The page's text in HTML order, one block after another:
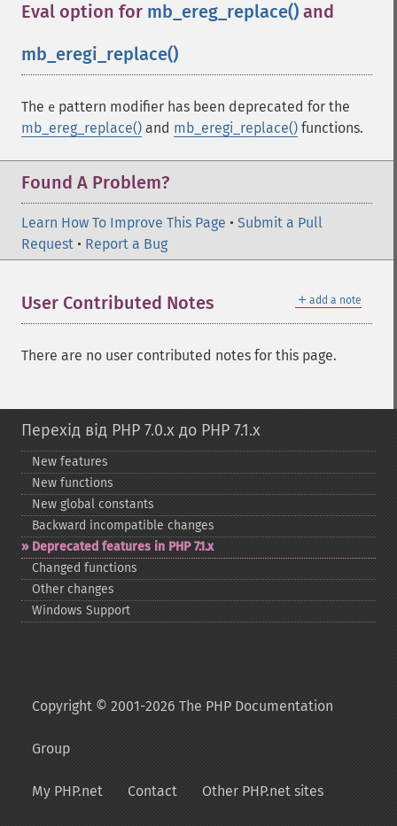
Eval option for mb_ereg_replace() and
mb_eregi_replace()
The e pattern modifier has been deprecated for the
mb_ereg_replace() and mb_eregi_replace() functions.
Found A Problem?
Learn How To Improve This Page • Submit a Pull
Request • Report a Bug
＋ add a note
User Contributed Notes
There are no user contributed notes for this page.
Перехід від PHP 7.0.x до PHP 7.1.x
New features
New functions
New global constants
Backward incompatible changes
Deprecated features in PHP 7.1.x
Changed functions
Other changes
Windows Support
Copyright © 2001-2026 The PHP Documentation
Group
My PHP.net Contact Other PHP.net sites